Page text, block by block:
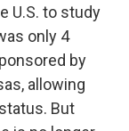
U.S. to study
only 4
by
allowing
But